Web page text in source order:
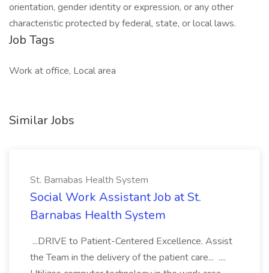
orientation, gender identity or expression, or any other
characteristic protected by federal, state, or local laws.
Job Tags
Work at office, Local area
Similar Jobs
St. Barnabas Health System
Social Work Assistant Job at St.
Barnabas Health System
...DRIVE to Patient-Centered Excellence. Assist
the Team in the delivery of the patient care... ....